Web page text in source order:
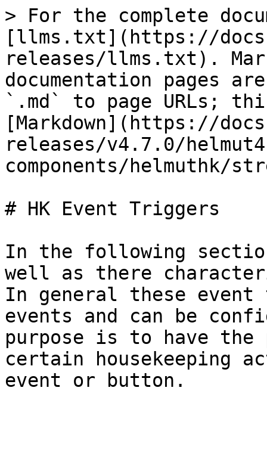
> For the complete
[llms.txt](https://
releases/llms.txt).
documentation pages
`.md` to page URLs;
[Markdown](https://
releases/v4.7.0/
components/helmuthk/
# HK Event Triggers
In the following
well as there
In general these event
events and can be
purpose is to have
certain